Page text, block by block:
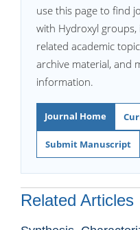
use this page to find
with Hydroxyl
related academic
archive material, and
information.
Journal Home
Submit Manuscript
Related Articles